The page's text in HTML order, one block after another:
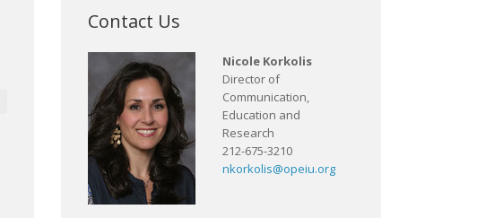
Contact Us
Nicole Korkolis
Director of
Communication,
Education and
Research
212-675-3210
nkorkolis@opeiu.org